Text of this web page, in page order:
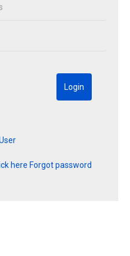
here Forgot password